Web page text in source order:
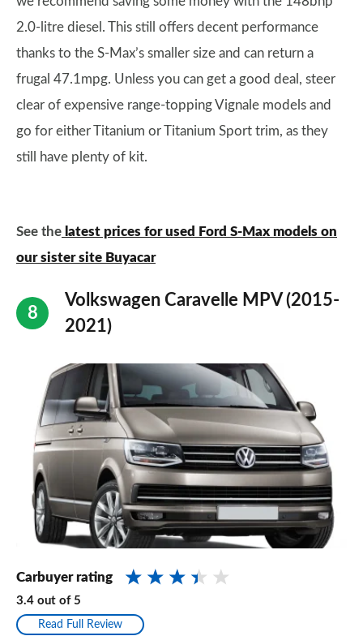
2.0-litre diesel. This still offers decent performance
thanks to the S-Max’s smaller size and can return a
frugal 47.1mpg. Unless you can get a good deal, steer
clear of expensive range-topping Vignale models and
go for either Titanium or Titanium Sport trim, as they
still have plenty of kit.
See the latest prices for used Ford S-Max models on
our sister site Buyacar
Volkswagen Caravelle MPV (2015-
2021)
Carbuyer rating
3.4 out of 5
Read Full Review